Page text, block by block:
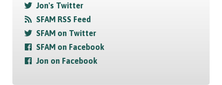
Jon's Twitter
SFAM RSS Feed
SFAM on Twitter
SFAM on Facebook
Jon on Facebook